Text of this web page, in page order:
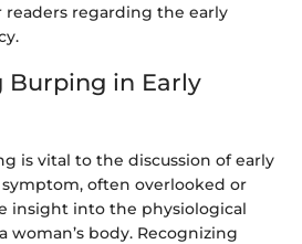
readers regarding the early
Burping in Early
is vital to the discussion of early
often overlooked or
insight into the physiological
woman’s body. Recognizing